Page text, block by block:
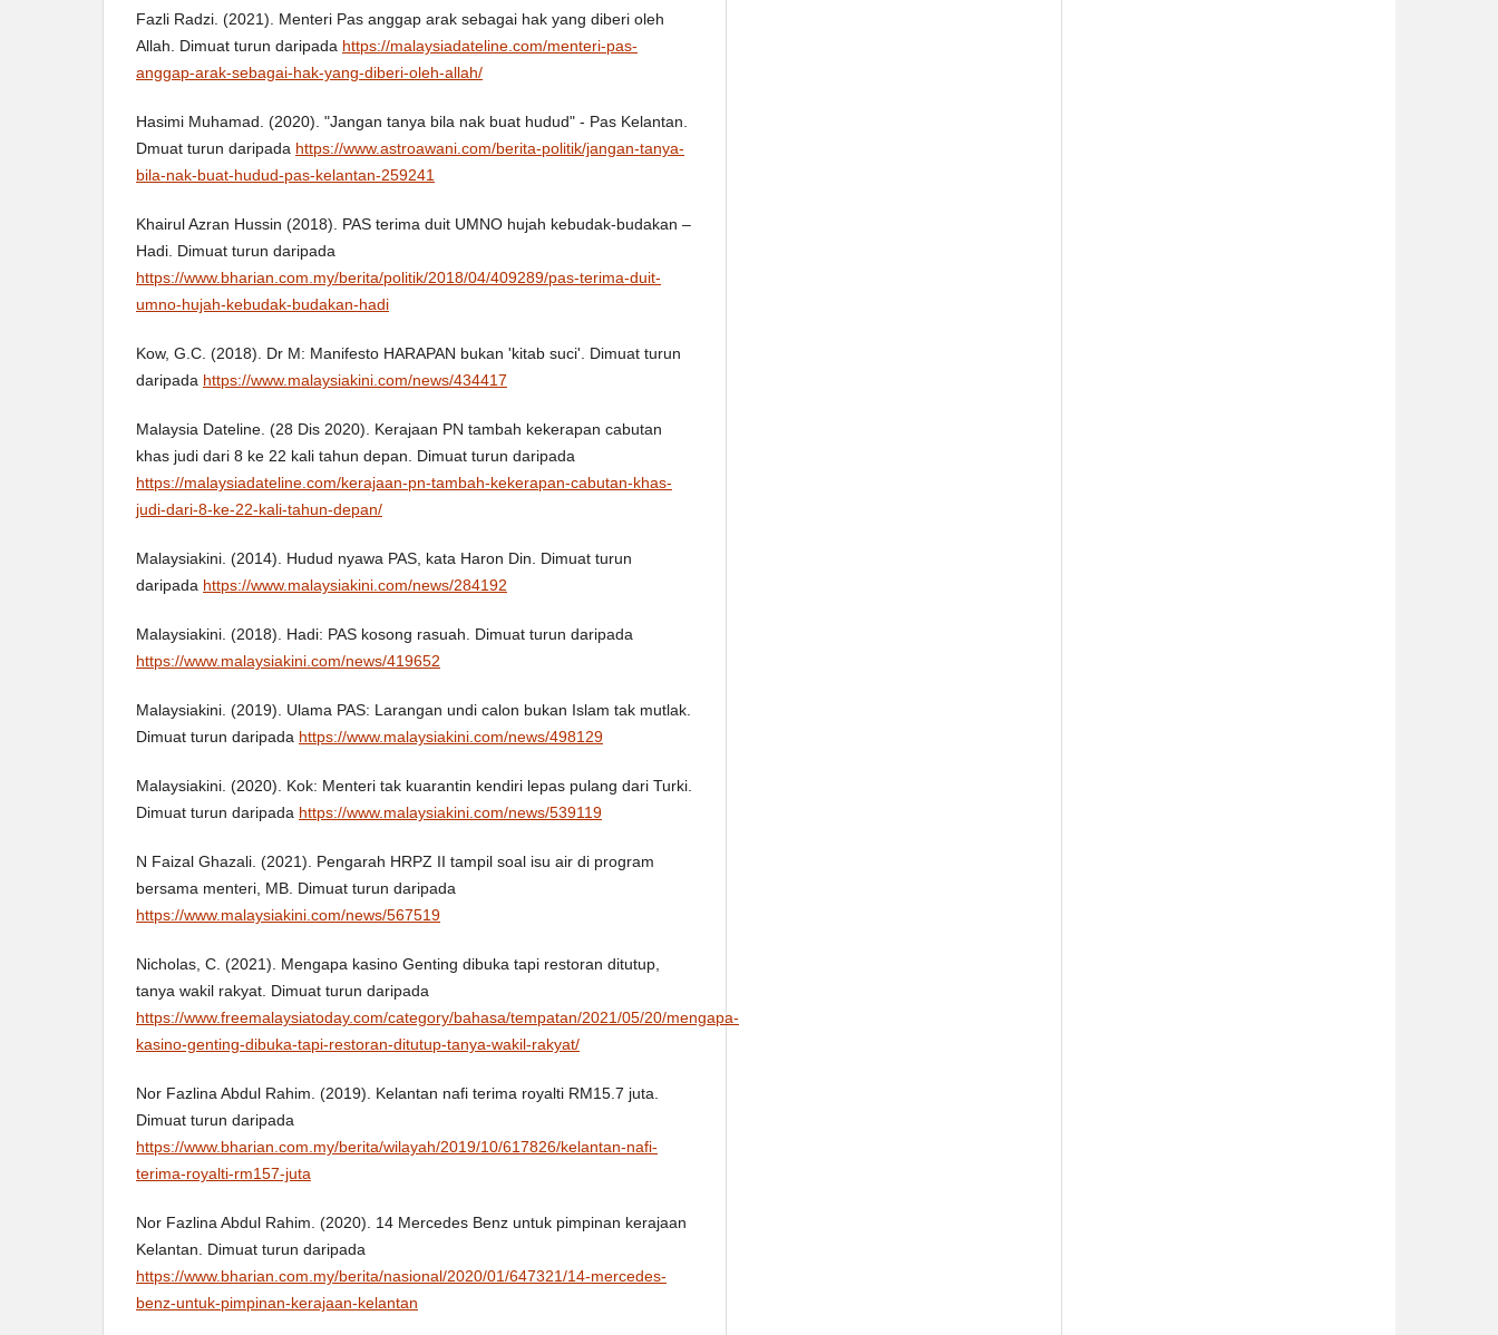
Fazli Radzi. (2021). Menteri Pas anggap arak sebagai hak yang diberi oleh
Allah. Dimuat turun daripada https://malaysiadateline.com/menteri-pas-
anggap-arak-sebagai-hak-yang-diberi-oleh-allah/
Hasimi Muhamad. (2020). "Jangan tanya bila nak buat hudud" - Pas Kelantan.
Dmuat turun daripada https://www.astroawani.com/berita-politik/jangan-tanya-
bila-nak-buat-hudud-pas-kelantan-259241
Khairul Azran Hussin (2018). PAS terima duit UMNO hujah kebudak-budakan –
Hadi. Dimuat turun daripada
https://www.bharian.com.my/berita/politik/2018/04/409289/pas-terima-duit-
umno-hujah-kebudak-budakan-hadi
Kow, G.C. (2018). Dr M: Manifesto HARAPAN bukan 'kitab suci'. Dimuat turun
daripada https://www.malaysiakini.com/news/434417
Malaysia Dateline. (28 Dis 2020). Kerajaan PN tambah kekerapan cabutan
khas judi dari 8 ke 22 kali tahun depan. Dimuat turun daripada
https://malaysiadateline.com/kerajaan-pn-tambah-kekerapan-cabutan-khas-
judi-dari-8-ke-22-kali-tahun-depan/
Malaysiakini. (2014). Hudud nyawa PAS, kata Haron Din. Dimuat turun
daripada https://www.malaysiakini.com/news/284192
Malaysiakini. (2018). Hadi: PAS kosong rasuah. Dimuat turun daripada
https://www.malaysiakini.com/news/419652
Malaysiakini. (2019). Ulama PAS: Larangan undi calon bukan Islam tak mutlak.
Dimuat turun daripada https://www.malaysiakini.com/news/498129
Malaysiakini. (2020). Kok: Menteri tak kuarantin kendiri lepas pulang dari Turki.
Dimuat turun daripada https://www.malaysiakini.com/news/539119
N Faizal Ghazali. (2021). Pengarah HRPZ II tampil soal isu air di program
bersama menteri, MB. Dimuat turun daripada
https://www.malaysiakini.com/news/567519
Nicholas, C. (2021). Mengapa kasino Genting dibuka tapi restoran ditutup,
tanya wakil rakyat. Dimuat turun daripada
https://www.freemalaysiatoday.com/category/bahasa/tempatan/2021/05/20/mengapa-
kasino-genting-dibuka-tapi-restoran-ditutup-tanya-wakil-rakyat/
Nor Fazlina Abdul Rahim. (2019). Kelantan nafi terima royalti RM15.7 juta.
Dimuat turun daripada
https://www.bharian.com.my/berita/wilayah/2019/10/617826/kelantan-nafi-
terima-royalti-rm157-juta
Nor Fazlina Abdul Rahim. (2020). 14 Mercedes Benz untuk pimpinan kerajaan
Kelantan. Dimuat turun daripada
https://www.bharian.com.my/berita/nasional/2020/01/647321/14-mercedes-
benz-untuk-pimpinan-kerajaan-kelantan